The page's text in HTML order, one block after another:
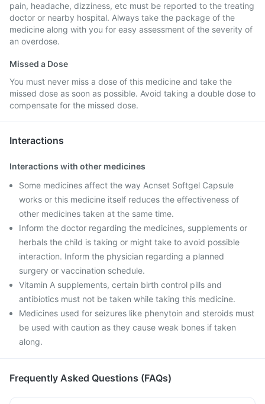
pain, headache, dizziness, etc must be reported to the treating
doctor or nearby hospital. Always take the package of the
medicine along with you for easy assessment of the severity of
an overdose.
Missed a Dose
You must never miss a dose of this medicine and take the
missed dose as soon as possible. Avoid taking a double dose to
compensate for the missed dose.
Interactions
Interactions with other medicines
Some medicines affect the way Acnset Softgel Capsule
works or this medicine itself reduces the effectiveness of
other medicines taken at the same time.
Inform the doctor regarding the medicines, supplements or
herbals the child is taking or might take to avoid possible
interaction. Inform the physician regarding a planned
surgery or vaccination schedule.
Vitamin A supplements, certain birth control pills and
antibiotics must not be taken while taking this medicine.
Medicines used for seizures like phenytoin and steroids must
be used with caution as they cause weak bones if taken
along.
Frequently Asked Questions (FAQs)